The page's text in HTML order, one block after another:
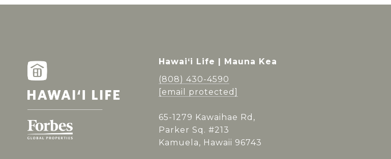
Hawai‘i Life | Mauna Kea
(808) 430-4590
[email protected]
65-1279 Kawaihae Rd,
Parker Sq. #213
Kamuela, Hawaii 96743